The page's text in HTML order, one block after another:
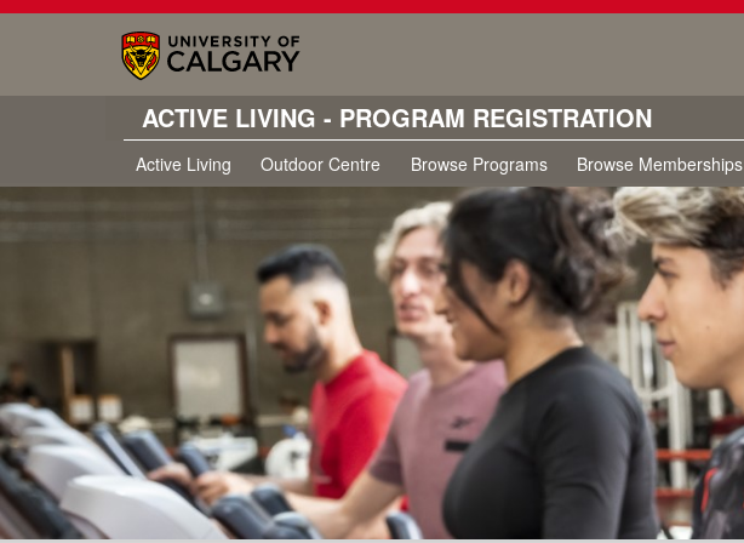
ACTIVE LIVING - PROGRAM REGISTRATION
Active Living Outdoor Centre Browse Programs Browse Memberships